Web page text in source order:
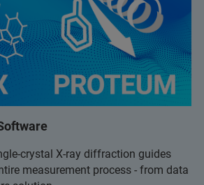
crystal X-ray diffraction guides
measurement process - from data